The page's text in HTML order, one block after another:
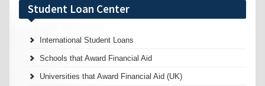
Student Loan Center
International Student Loans
Schools that Award Financial Aid
Universities that Award Financial Aid (UK)